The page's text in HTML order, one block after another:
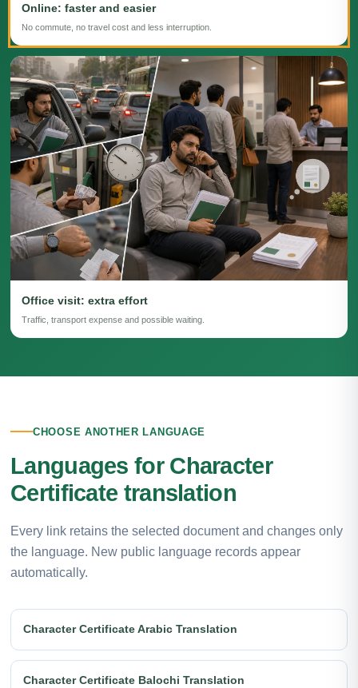
Online: faster and easier
No commute, no travel cost and less interruption.
Office visit: extra effort
Traffic, transport expense and possible waiting.
CHOOSE ANOTHER LANGUAGE
Languages for Character
Certificate translation
Every link retains the selected document and changes only
the language. New public language records appear
automatically.
Character Certificate Arabic Translation
Character Certificate Balochi Translation